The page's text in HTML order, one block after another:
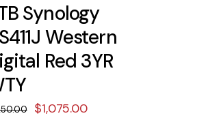
Synology
Western
Red 3YR
Original
$1,075.00Current